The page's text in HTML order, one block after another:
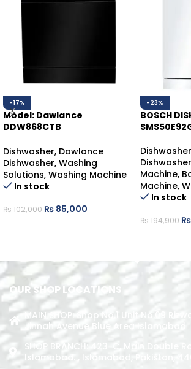
-17%
Model: Dawlance
DDW868CTB
COUNTER-TOP
Dishwasher, Dawlance
Dishwasher, Washing
Solutions, Washing Machine
In stock
₨102,000 ₨ 85,000
-23%
BOSCH
Dishwasher
Dishwasher
Machine,
Machine,
In stock
₨194,900 ₨
OUR SHOP LOCATIONS
MAIN SHOP: Shop No.1 Unit No.09
Jinnah Avenue Blue Area Islamabad
SHOP BRANCH: 423-C, Main Double
Islamabad. , Islamabad, Pakistan,